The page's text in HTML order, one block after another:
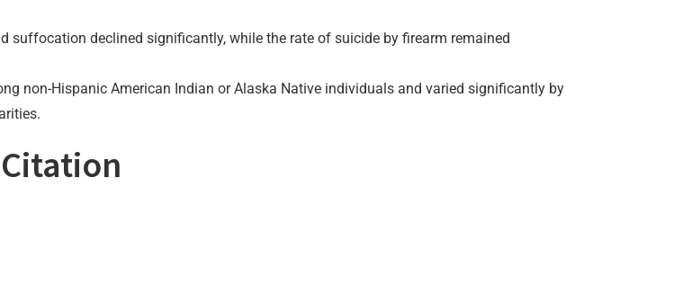
suffocation declined significantly, while the rate of suicide by firearm remained
non-Hispanic American Indian or Alaska Native individuals and varied significantly by